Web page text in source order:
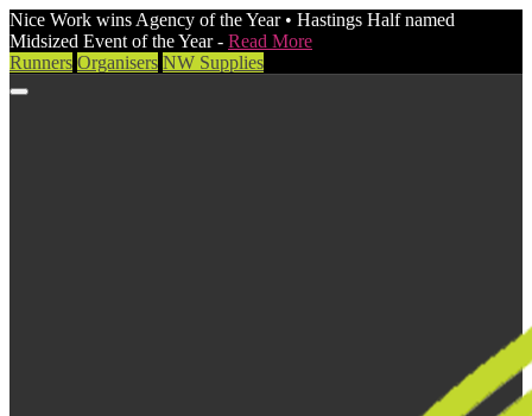
Nice Work wins Agency of the Year • Hastings Half named
Midsized Event of the Year - Read More
Runners Organisers NW Supplies